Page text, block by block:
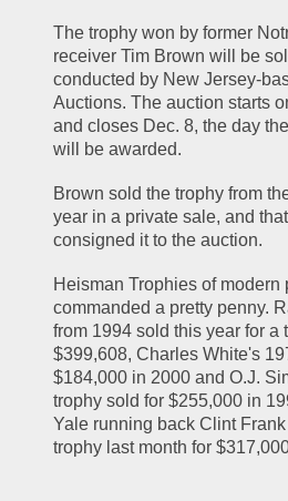
The trophy won by former
receiver Tim Brown will be
conducted by New Jersey-
Auctions. The auction starts
and closes Dec. 8, the day
will be awarded.
Brown sold the trophy from
year in a private sale, and
consigned it to the auction.
Heisman Trophies of modern
commanded a pretty penny.
from 1994 sold this year for a
$399,608, Charles White's
$184,000 in 2000 and O.J.
trophy sold for $255,000 in
Yale running back Clint
trophy last month for